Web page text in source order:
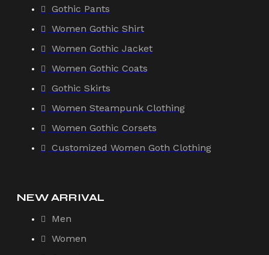
Gothic Pants
Women Gothic Shirt
Women Gothic Jacket
Women Gothic Coats
Gothic Skirts
Women Steampunk Clothing
Women Gothic Corsets
Customized Women Goth Clothing
NEW ARRIVAL
Men
Women